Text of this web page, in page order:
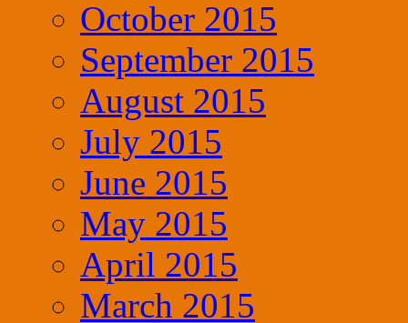
October 2015
September 2015
August 2015
July 2015
June 2015
May 2015
April 2015
March 2015